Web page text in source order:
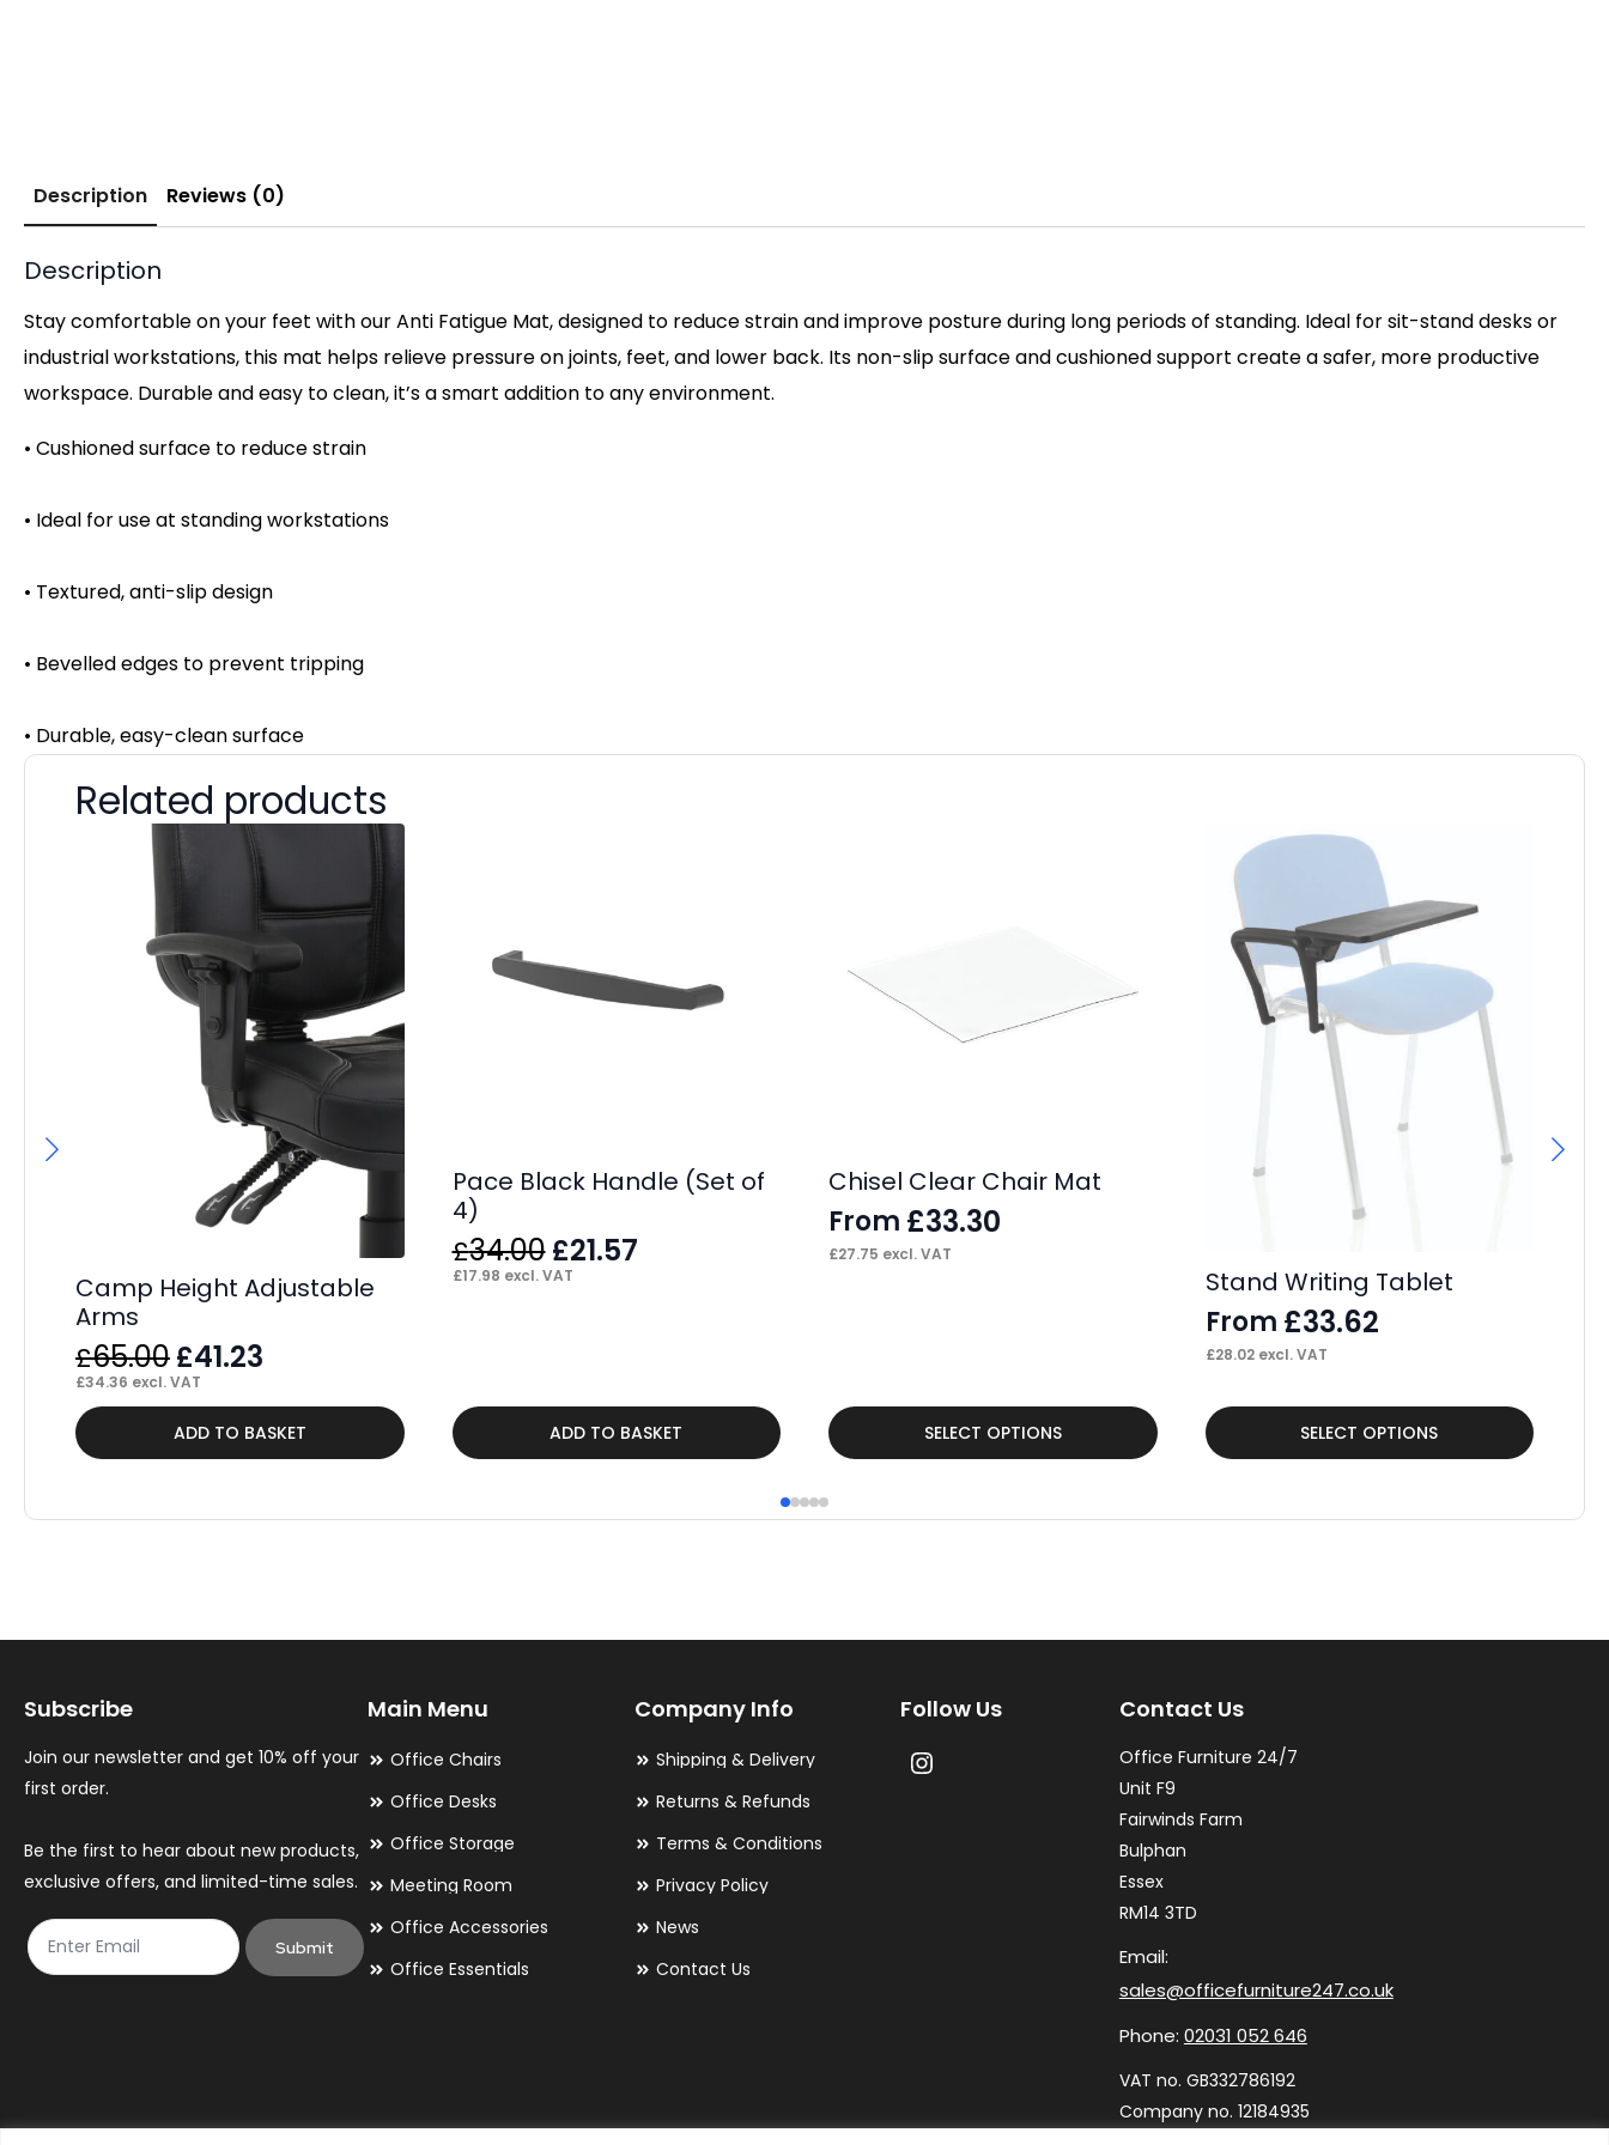
Description Reviews (0)
Description
Stay comfortable on your feet with our Anti Fatigue Mat, designed to reduce strain and improve posture during long periods of standing. Ideal for sit-stand desks or
industrial workstations, this mat helps relieve pressure on joints, feet, and lower back. Its non-slip surface and cushioned support create a safer, more productive
workspace. Durable and easy to clean, it’s a smart addition to any environment.
• Cushioned surface to reduce strain
• Ideal for use at standing workstations
• Textured, anti-slip design
• Bevelled edges to prevent tripping
• Durable, easy-clean surface
Related products
Camp Height Adjustable
Arms
£65.00Original
price
was:
£65.00.
£41.23
is:
£41.23.
£34.36 excl. VAT
ADD TO BASKET
Pace Black Handle (Set of
4)
£34.00 Original
price
£21.57
£17.98 excl. VAT
ADD TO BASKET
Chisel Clear Chair Mat
From £33.30
£27.75 excl. VAT
SELECT OPTIONS
This
product
has
options
Stand Writing Tablet
From £33.62
£28.02excl. VAT
SELECT OPTIONS
This
product
options
be
chosen
the
Subscribe
Join our newsletter and get 10% off your
first order.
Be the first to hear about new products,
exclusive offers, and limited-time sales.
Submit
Main Menu
Office Chairs
Office Desks
Office Storage
Meeting Room
Office Accessories
Office Essentials
Company Info
Shipping & Delivery
Returns & Refunds
Terms & Conditions
Privacy Policy
News
Contact Us
Follow Us Contact Us
Office Furniture 24/7
Unit F9
Fairwinds Farm
Bulphan
Essex
RM14 3TD
Email:
sales@officefurniture247.co.uk
Phone: 02031 052 646
VAT no. GB332786192
Company no. 12184935